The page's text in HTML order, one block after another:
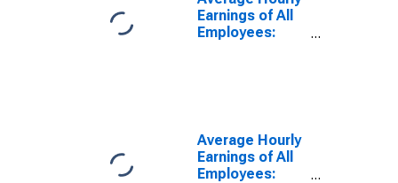
(DISCONTINUED)
Earnings of All
Employees:
Average Hourly
Earnings of All
Employees: